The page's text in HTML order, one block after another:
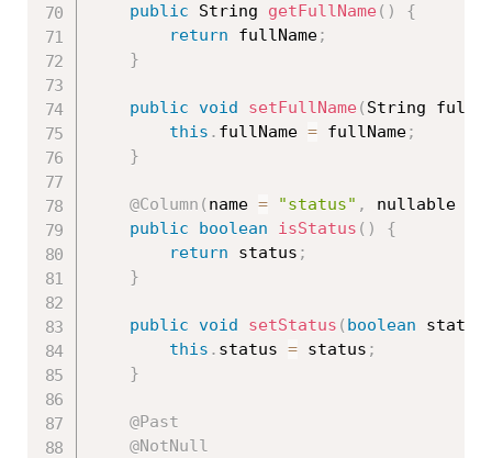
public String getFullName ( )
{
return fullName;
}
public void setFullName ( String
this . fullName = fullName;
}
@Column ( name = "status" , nullable
public
boolean isStatus ( )
{
return status ;
}
public void setStatus ( boolean status
this . status = status ;
}
@Past
@NotNull